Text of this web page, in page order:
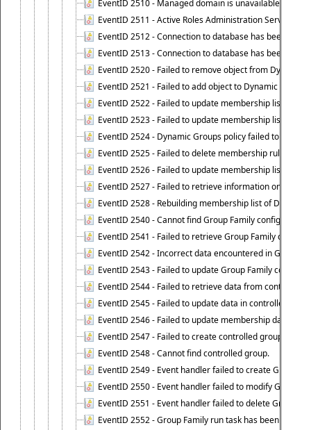
EventID 2510 - Managed domain is unavailable.
EventID 2511 - Active Roles Administration Service
EventID 2512 - Connection to database has been lost.
EventID 2513 - Connection to database has been
EventID 2520 - Failed to remove object from Dynamic
EventID 2521 - Failed to add object to Dynamic Group.
EventID 2522 - Failed to update membership list of
EventID 2523 - Failed to update membership list of
EventID 2524 - Dynamic Groups policy failed to look
EventID 2525 - Failed to delete membership rule upon
EventID 2526 - Failed to update membership list of
EventID 2527 - Failed to retrieve information on
EventID 2528 - Rebuilding membership list of
EventID 2540 - Cannot find Group Family
EventID 2541 - Failed to retrieve Group Family
EventID 2542 - Incorrect data encountered in Group
EventID 2543 - Failed to update Group Family
EventID 2544 - Failed to retrieve data from controlled
EventID 2545 - Failed to update data in controlled
EventID 2546 - Failed to update membership data in
EventID 2547 - Failed to create controlled group.
EventID 2548 - Cannot find controlled group.
EventID 2549 - Event handler failed to create Group
EventID 2550 - Event handler failed to modify Group
EventID 2551 - Event handler failed to delete Group
EventID 2552 - Group Family run task has been